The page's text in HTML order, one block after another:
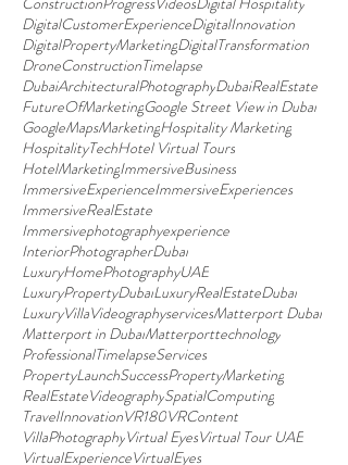
DigitalCustomerExperienceDigitalInnovation
DigitalPropertyMarketingDigitalTransformation
DroneConstructionTimelapse
DubaiArchitecturalPhotographyDubaiRealEstate
FutureOfMarketingGoogle Street View in Dubai
GoogleMapsMarketingHospitality Marketing
HospitalityTechHotel Virtual Tours
HotelMarketingImmersiveBusiness
ImmersiveExperienceImmersiveExperiences
ImmersiveRealEstate
Immersivephotographyexperience
InteriorPhotographerDubai
LuxuryHomePhotographyUAE
LuxuryPropertyDubaiLuxuryRealEstateDubai
LuxuryVillaVideographyservicesMatterport Dubai
Matterport in DubaiMatterporttechnology
ProfessionalTimelapseServices
PropertyLaunchSuccessPropertyMarketing
RealEstateVideographySpatialComputing
TravelInnovationVR180VRContent
VillaPhotographyVirtual EyesVirtual Tour UAE
VirtualExperienceVirtualEyes